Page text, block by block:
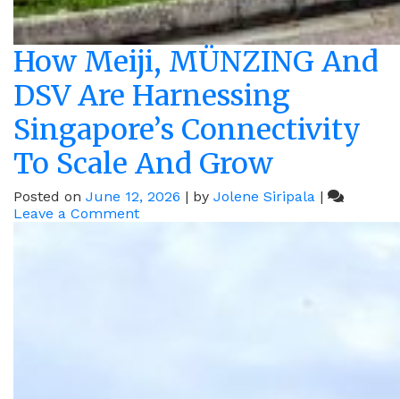
How Meiji, MÜNZING And
DSV Are Harnessing
Singapore’s Connectivity
To Scale And Grow
Posted on June 12, 2026 | by Jolene Siripala |
Leave a Commenton